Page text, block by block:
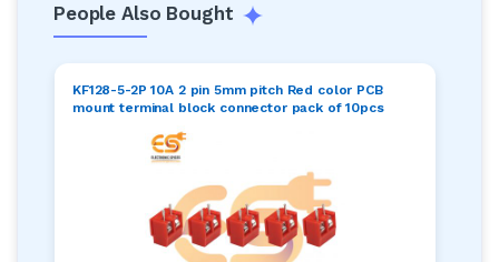
People Also Bought
KF128-5-2P 10A 2 pin 5mm pitch Red color PCB
mount terminal block connector pack of 10pcs